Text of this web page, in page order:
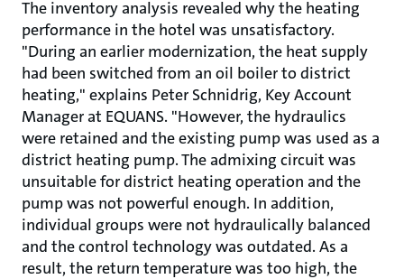
The inventory analysis revealed why the heating
performance in the hotel was unsatisfactory.
"During an earlier modernization, the heat supply
had been switched from an oil boiler to district
heating," explains Peter Schnidrig, Key Account
Manager at EQUANS. "However, the hydraulics
were retained and the existing pump was used as a
district heating pump. The admixing circuit was
unsuitable for district heating operation and the
pump was not powerful enough. In addition,
individual groups were not hydraulically balanced
and the control technology was outdated. As a
result, the return temperature was too high, the